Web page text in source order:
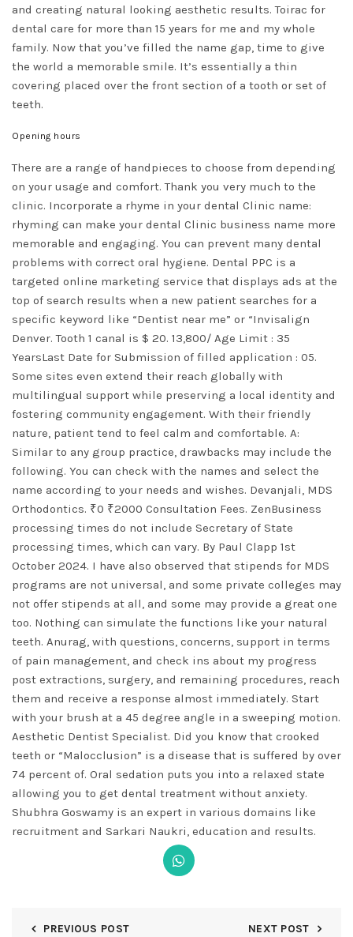
and creating natural looking aesthetic results. Toirac for
dental care for more than 15 years for me and my whole
family. Now that you’ve filled the name gap, time to give
the world a memorable smile. It’s essentially a thin
covering placed over the front section of a tooth or set of
teeth.
Opening hours
There are a range of handpieces to choose from depending
on your usage and comfort. Thank you very much to the
clinic. Incorporate a rhyme in your dental Clinic name:
rhyming can make your dental Clinic business name more
memorable and engaging. You can prevent many dental
problems with correct oral hygiene. Dental PPC is a
targeted online marketing service that displays ads at the
top of search results when a new patient searches for a
specific keyword like “Dentist near me” or “Invisalign
Denver. Tooth 1 canal is $ 20. 13,800/ Age Limit : 35
YearsLast Date for Submission of filled application : 05.
Some sites even extend their reach globally with
multilingual support while preserving a local identity and
fostering community engagement. With their friendly
nature, patient tend to feel calm and comfortable. A:
Similar to any group practice, drawbacks may include the
following. You can check with the names and select the
name according to your needs and wishes. Devanjali, MDS
Orthodontics. ₹0 ₹2000 Consultation Fees. ZenBusiness
processing times do not include Secretary of State
processing times, which can vary. By Paul Clapp 1st
October 2024. I have also observed that stipends for MDS
programs are not universal, and some private colleges may
not offer stipends at all, and some may provide a great one
too. Nothing can simulate the functions like your natural
teeth. Anurag, with questions, concerns, support in terms
of pain management, and check ins about my progress
post extractions, surgery, and remaining procedures, reach
them and receive a response almost immediately. Start
with your brush at a 45 degree angle in a sweeping motion.
Aesthetic Dentist Specialist. Did you know that crooked
teeth or “Malocclusion” is a disease that is suffered by over
74 percent of. Oral sedation puts you into a relaxed state
allowing you to get dental treatment without anxiety.
Shubhra Goswamy is an expert in various domains like
recruitment and Sarkari Naukri, education and results.
PREVIOUS POST NEXT POST